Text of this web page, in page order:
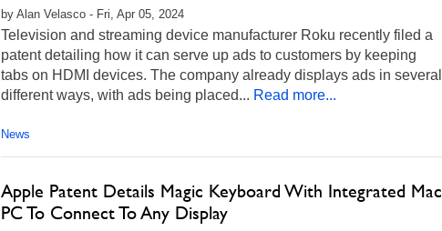
by Alan Velasco - Fri, Apr 05, 2024
Television and streaming device manufacturer Roku recently filed a
patent detailing how it can serve up ads to customers by keeping
tabs on HDMI devices. The company already displays ads in several
different ways, with ads being placed... Read more...
News
Apple Patent Details Magic Keyboard With Integrated Mac
PC To Connect To Any Display